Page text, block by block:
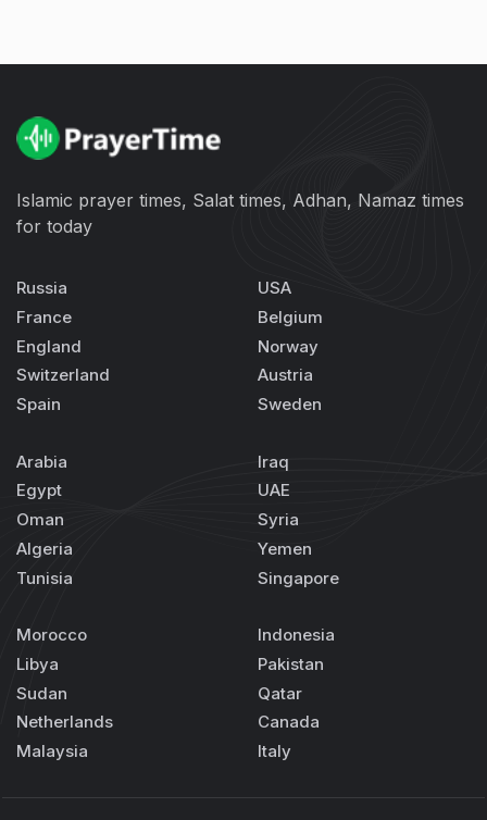
Islamic prayer times, Salat times, Adhan, Namaz times
for today
Russia
France
England
Switzerland
Spain
USA
Belgium
Norway
Austria
Sweden
Arabia
Egypt
Oman
Algeria
Tunisia
Iraq
UAE
Syria
Yemen
Singapore
Morocco
Libya
Sudan
Netherlands
Malaysia
Indonesia
Pakistan
Qatar
Canada
Italy